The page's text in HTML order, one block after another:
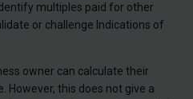
multiples paid for other
or challenge Indications of
owner can calculate their
However, this does not give a